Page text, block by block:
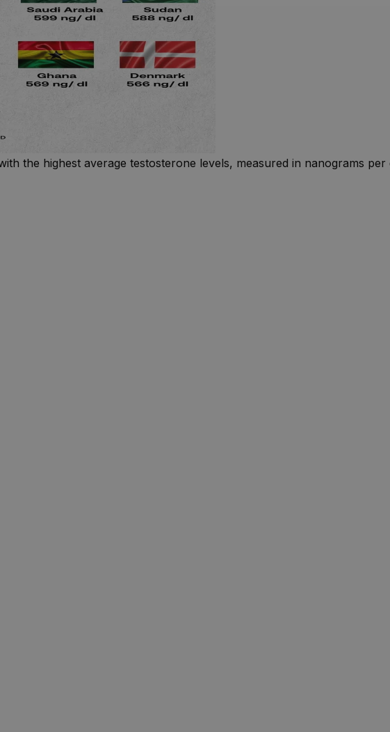
the highest average testosterone levels, measured in nanograms per